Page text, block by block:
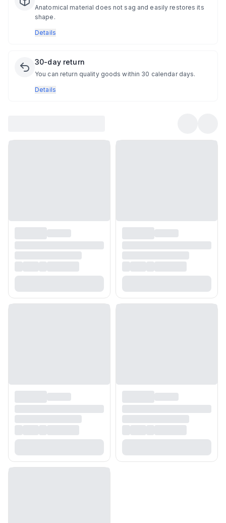
Anatomical material does not sag and easily restores its
shape.
Details
30-day return
You can return quality goods within 30 calendar days.
Details